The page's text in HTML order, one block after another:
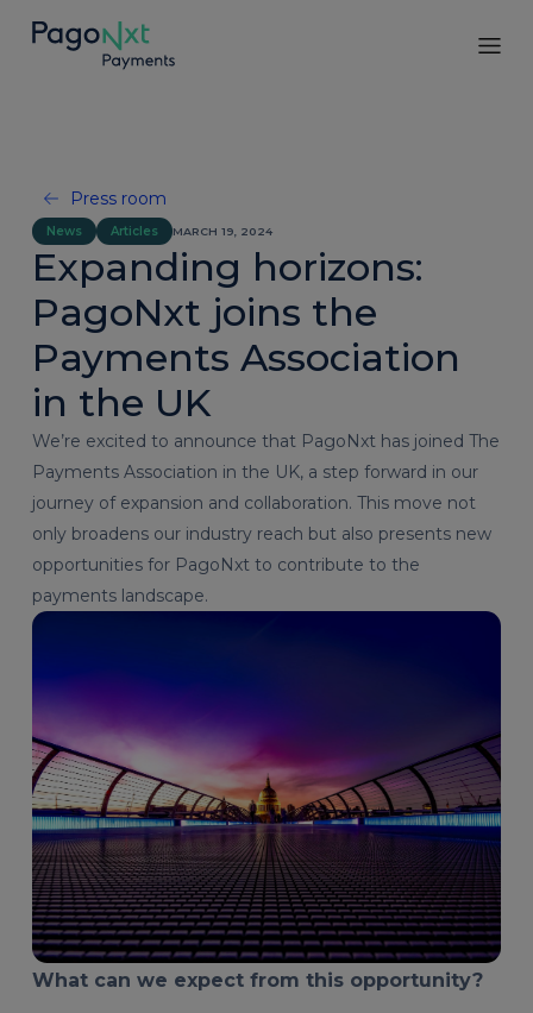
Press room
News Articles MARCH 19, 2024
Expanding horizons:
PagoNxt joins the
Payments Association
in the UK
We’re excited to announce that PagoNxt has joined The
Payments Association in the UK, a step forward in our
journey of expansion and collaboration. This move not
only broadens our industry reach but also presents new
opportunities for PagoNxt to contribute to the
payments landscape.
What can we expect from this opportunity?